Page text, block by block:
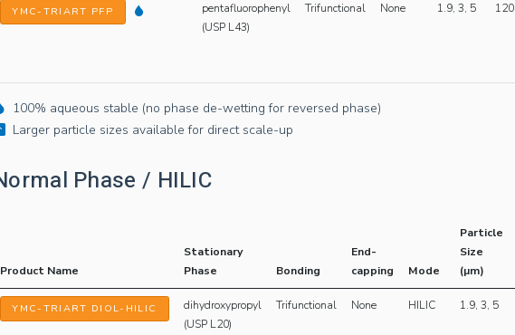
YMC-TRIART PFP
pentafluorophenyl
(USP L43)
Trifunctional None 1.9, 3, 5 120
100% aqueous stable (no phase de-wetting for reversed phase)
Larger particle sizes available for direct scale-up
Phase / HILIC
Product Name
Stationary
Phase
Bonding
End-
capping
Mode
Particle
Size
(µm)
YMC-TRIART DIOL-HILIC
dihydroxypropyl
(USP L20)
Trifunctional None HILIC 1.9, 3, 5